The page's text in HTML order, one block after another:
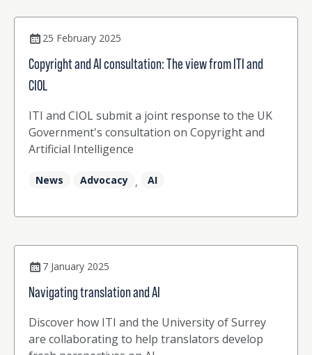
25 February 2025
Copyright and AI consultation: The view from ITI and
CIOL
ITI and CIOL submit a joint response to the UK
Government's consultation on Copyright and
Artificial Intelligence
News Advocacy , AI
7 January 2025
Navigating translation and AI
Discover how ITI and the University of Surrey
are collaborating to help translators develop